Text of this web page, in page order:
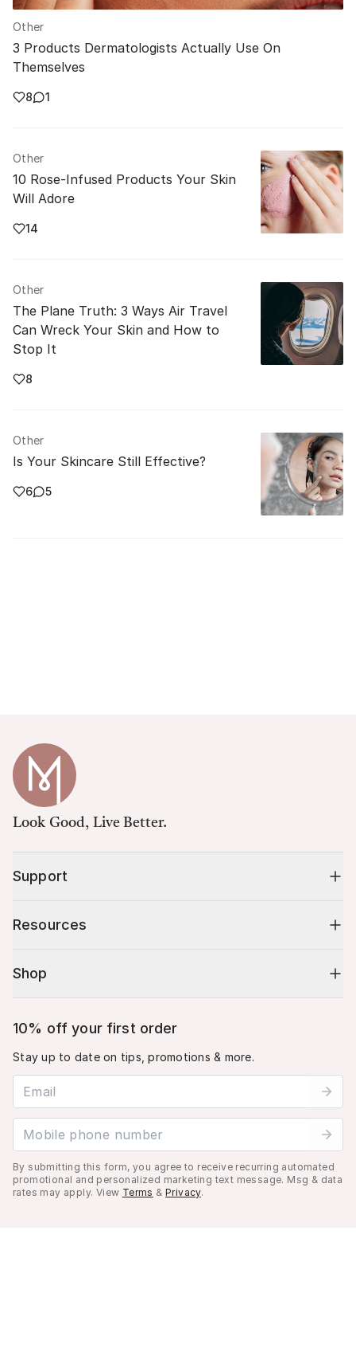
Other
3 Products Dermatologists Actually Use On
Themselves
8 1
Other
10 Rose-Infused Products Your Skin
Will Adore
14
Other
The Plane Truth: 3 Ways Air Travel
Can Wreck Your Skin and How to
Stop It
8
Other
Is Your Skincare Still Effective?
6 5
Look Good, Live Better.
Support
Resources
Shop
10% off your first order
Stay up to date on tips, promotions & more.
Email address
Mobile phone number
By submitting this form, you agree to receive recurring automated
promotional and personalized marketing text message. Msg & data
rates may apply. View Terms & Privacy.